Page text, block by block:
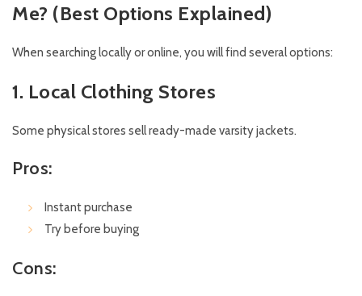
Me? (Best Options Explained)
When searching locally or online, you will find several options:
1. Local Clothing Stores
Some physical stores sell ready-made varsity jackets.
Pros:
Instant purchase
Try before buying
Cons: